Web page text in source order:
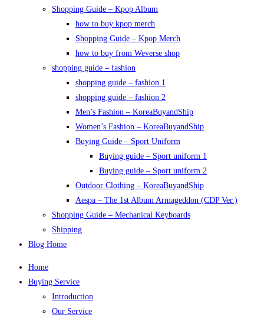
Shopping Guide – Kpop Album
how to buy kpop merch
Shopping Guide – Kpop Merch
how to buy from Weverse shop
shopping guide – fashion
shopping guide – fashion 1
shopping guide – fashion 2
Men’s Fashion – KoreaBuyandShip
Women’s Fashion – KoreaBuyandShip
Buying Guide – Sport Uniform
Buying guide – Sport uniform 1
Buying guide – Sport uniform 2
Outdoor Clothing – KoreaBuyandShip
Aespa – The 1st Album Armageddon (CDP Ver.)
Shopping Guide – Mechanical Keyboards
Shipping
Blog Home
Home
Buying Service
Introduction
Our Service